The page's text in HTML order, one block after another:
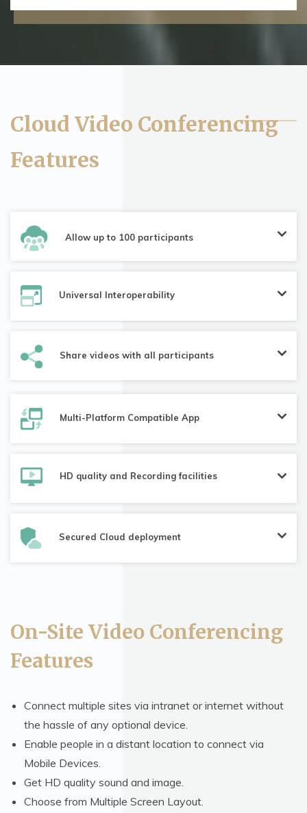
Cloud Video Conferencing
Features
Allow up to 100 participants
Universal Interoperability
Share videos with all participants
Multi-Platform Compatible App
HD quality and Recording facilities
Secured Cloud deployment
On-Site Video Conferencing
Features
Connect multiple sites via intranet or internet without
the hassle of any optional device.
Enable people in a distant location to connect via
Mobile Devices.
Get HD quality sound and image.
Choose from Multiple Screen Layout.